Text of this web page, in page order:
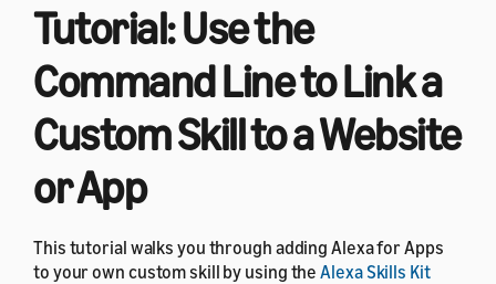
Tutorial: Use the
Command Line to Link a
Custom Skill to a Website
or App
This tutorial walks you through adding Alexa for Apps
to your own custom skill by using theAlexa Skills Kit